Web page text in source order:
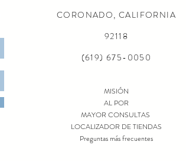
CORONADO, CALIFORNIA
92118
(619) 675-0050
MISIÓN
AL POR
MAYOR CONSULTAS
LOCALIZADOR DE TIENDAS
Preguntas más frecuentes